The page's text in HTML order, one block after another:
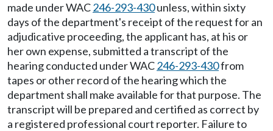
made under WAC246-293-430unless, within sixty
days of the department's receipt of the request for an
adjudicative proceeding, the applicant has, at his or
her own expense, submitted a transcript of the
hearing conducted under WAC246-293-430from
tapes or other record of the hearing which the
department shall make available for that purpose. The
transcript will be prepared and certified as correct by
a registered professional court reporter. Failure to